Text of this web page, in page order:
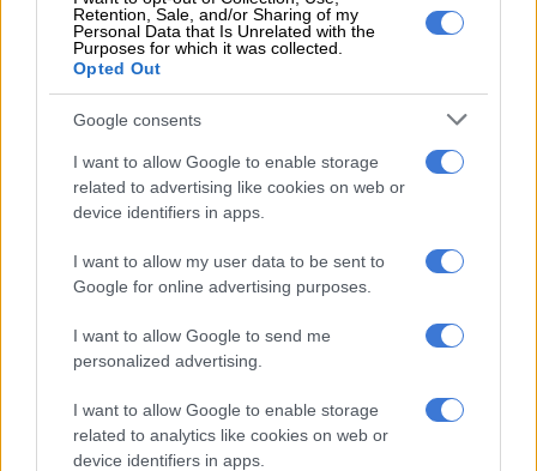
Retention, Sale, and/or Sharing of my
Personal Data that Is Unrelated with the
Purposes for which it was collected.
Opted Out
Google consents
I want to allow Google to enable storage
related to advertising like cookies on web or
device identifiers in apps.
I want to allow my user data to be sent to
Google for online advertising purposes.
I want to allow Google to send me
personalized advertising.
I want to allow Google to enable storage
related to analytics like cookies on web or
device identifiers in apps.
returns to Sundowns
Chiefs and Pirates target ‘not for
8 YEARS AGO
Pirates chase Zambian striker –
report